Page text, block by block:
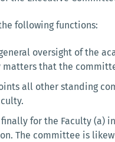
following functions:
oversight of the
that the
all other standing
for the Faculty (a)
The committee is